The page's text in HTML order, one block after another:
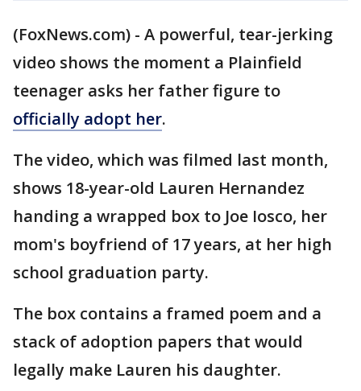
(FoxNews.com) - A powerful, tear-jerking
video shows the moment a Plainfield
teenager asks her father figure to
officially adopt her.
The video, which was filmed last month,
shows 18-year-old Lauren Hernandez
handing a wrapped box to Joe Iosco, her
mom's boyfriend of 17 years, at her high
school graduation party.
The box contains a framed poem and a
stack of adoption papers that would
legally make Lauren his daughter.